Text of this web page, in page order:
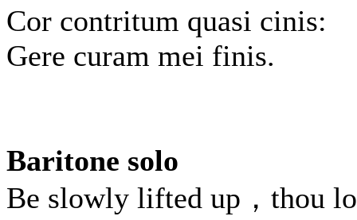
Cor contritum quasi cinis:
Gere curam mei finis.
Baritone solo
Be slowly lifted up，thou